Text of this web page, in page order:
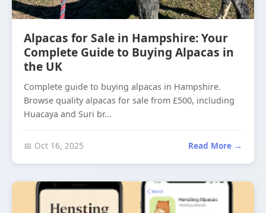
Alpacas for Sale in Hampshire: Your
Complete Guide to Buying Alpacas in
the UK
Complete guide to buying alpacas in Hampshire.
Browse quality alpacas for sale from £500, including
Huacaya and Suri br...
📅 Oct 16, 2025 Read More →